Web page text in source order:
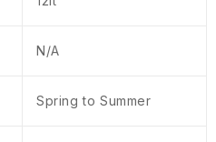
N/A
Spring to Summer